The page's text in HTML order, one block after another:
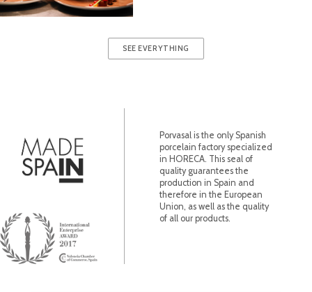
SEE EVERYTHING
Porvasal is the only Spanish
porcelain factory specialized
in HORECA. This seal of
quality guarantees the
production in Spain and
therefore in the European
Union, as well as the quality
of all our products.